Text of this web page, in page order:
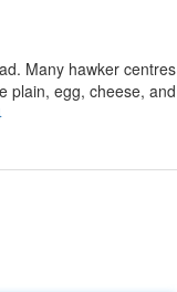
Many hawker centres
plain, egg, cheese, and